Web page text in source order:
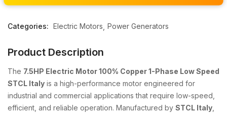
Categories: Electric Motors Power Generators
Product Description
The 7.5HP Electric Motor 100% Copper 1-Phase Low Speed
STCL Italy is a high-performance motor engineered for
industrial and commercial applications that require low-speed,
efficient, and reliable operation. Manufactured by STCL Italy